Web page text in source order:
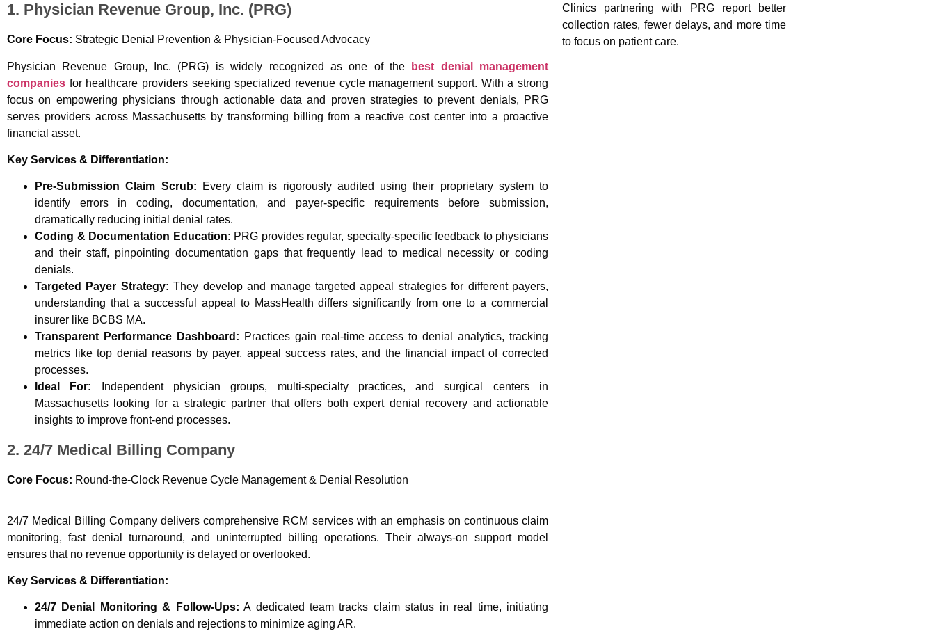
1. Physician Revenue Group, Inc. (PRG)
Core Focus: Strategic Denial Prevention & Physician-Focused Advocacy
Physician Revenue Group, Inc. (PRG) is widely recognized as one of the
best denial management
companies for healthcare providers seeking specialized revenue cycle management support. With a strong
focus on empowering physicians through actionable data and proven strategies to prevent denials, PRG
serves providers across Massachusetts by transforming billing from a reactive cost center into a proactive
financial asset.
Key Services & Differentiation:
Pre-Submission Claim Scrub:
Every claim is rigorously audited using their proprietary system to
identify errors in coding, documentation, and payer-specific requirements before submission,
dramatically reducing initial denial rates.
Coding & Documentation Education: PRG provides regular, specialty-specific feedback to physicians
and their staff, pinpointing documentation gaps that frequently lead to medical necessity or coding
denials.
Targeted Payer Strategy:They develop and manage targeted appeal strategies for different payers,
understanding that a successful appeal to MassHealth differs significantly from one to a commercial
insurer like BCBS MA.
Transparent Performance Dashboard: Practices gain real-time access to denial analytics, tracking
metrics like top denial reasons by payer, appeal success rates, and the financial impact of corrected
processes.
Ideal For:
Independent physician groups, multi-specialty practices, and surgical centers in
Massachusetts looking for a strategic partner that offers both expert denial recovery and actionable
insights to improve front-end processes.
2. 24/7 Medical Billing Company
Core Focus: Round-the-Clock Revenue Cycle Management & Denial Resolution
24/7 Medical Billing Company delivers comprehensive RCM services with an emphasis on continuous claim
monitoring, fast denial turnaround, and uninterrupted billing operations. Their always-on support model
ensures that no revenue opportunity is delayed or overlooked.
Key Services & Differentiation:
24/7 Denial Monitoring & Follow-Ups: A dedicated team tracks claim status in real time, initiating
immediate action on denials and rejections to minimize aging AR.
Clinics partnering with PRG report better
collection rates, fewer delays, and more time
to focus on patient care.